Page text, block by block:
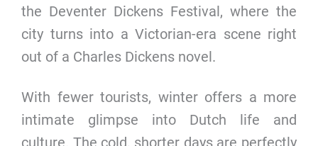
the Deventer Dickens Festival, where the
city turns into a Victorian-era scene right
out of a Charles Dickens novel.
With fewer tourists, winter offers a more
intimate glimpse into Dutch life and
culture. The cold, shorter days are perfectly